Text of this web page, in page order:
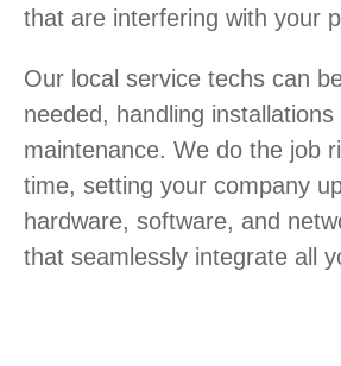
that are interfering with your
Our local service techs can
needed, handling installations
maintenance. We do the job
time, setting your company
hardware, software, and
that seamlessly integrate all